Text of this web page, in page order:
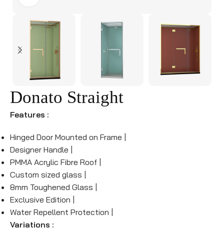
Donato Straight
Features :
Hinged Door Mounted on Frame |
Designer Handle |
PMMA Acrylic Fibre Roof |
Custom sized glass |
8mm Toughened Glass |
Exclusive Edition |
Water Repellent Protection |
Variations :